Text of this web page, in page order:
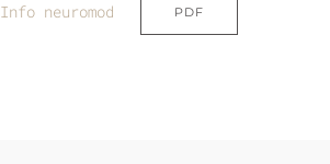
Info neuromod PDF